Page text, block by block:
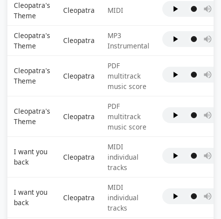
Cleopatra's
Theme
Cleopatra MIDI
Cleopatra's
Theme
Cleopatra
MP3
Instrumental
Cleopatra's
Theme
Cleopatra
PDF
multitrack
music score
Cleopatra's
Theme
Cleopatra
PDF
multitrack
music score
I want you
back
Cleopatra
MIDI
individual
tracks
I want you
back
Cleopatra
MIDI
individual
tracks